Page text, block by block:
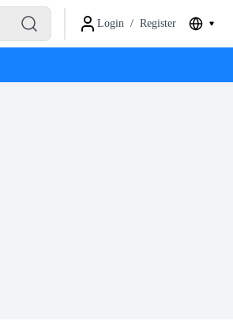
Login / Register